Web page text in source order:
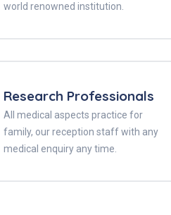
world renowned institution.
Research Professionals
All medical aspects practice for
family, our reception staff with any
medical enquiry any time.